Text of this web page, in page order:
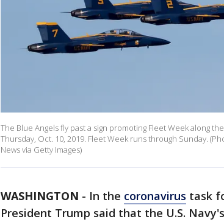
The Blue Angels fly past a sign promoting Fleet Week along
Thursday, Oct. 10, 2019. Fleet Week runs through Sunday.
News via Getty Images)
WASHINGTON - In the coronavirus task
President Trump said that the U.S.